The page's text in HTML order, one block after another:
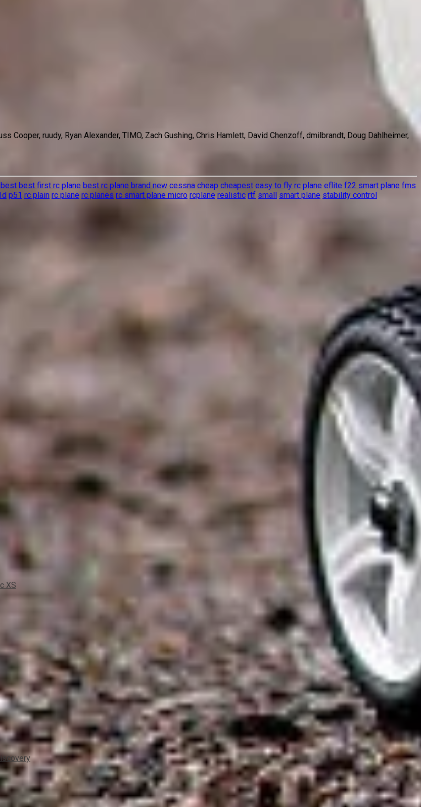
Cooper, ruudy, Ryan Alexander, TIMO, Zach Gushing, Chris Hamlett, David Chenzoff, dmilbrandt, Doug Dahlheimer,
best best first rc plane best rc plane brand new cessna cheap cheapest easy to fly rc plane eflite f22 smart plane fms
p51 rc plain rc plane rc planes rc smart plane micro rcplane realistic rtf small smart plane stability control
XS